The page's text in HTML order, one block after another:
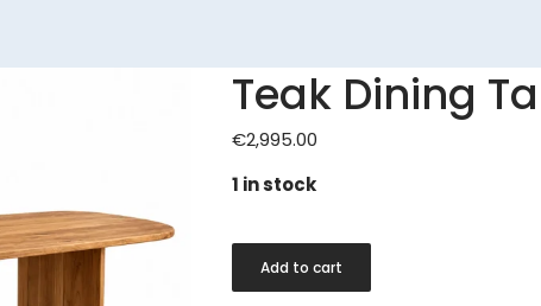
Teak Dining
€2,995.00
1 in stock
Teak
Dining
Add to cart